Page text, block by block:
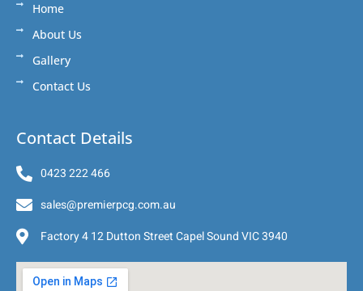
Home
About Us
Gallery
Contact Us
Contact Details
0423 222 466
sales@premierpcg.com.au
Factory 4 12 Dutton Street Capel Sound VIC 3940